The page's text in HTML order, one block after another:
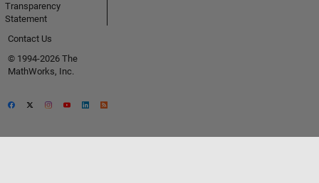
Transparency
Statement
Contact Us
© 1994-2026 The
MathWorks, Inc.